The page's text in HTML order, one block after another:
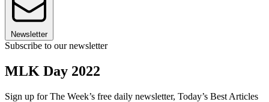
Newsletter
Subscribe to our newsletter
MLK Day 2022
Sign up for The Week’s free daily newsletter, Today’s Best Articles